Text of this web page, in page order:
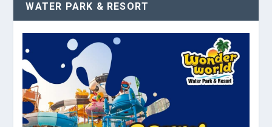
WATER PARK & RESORT